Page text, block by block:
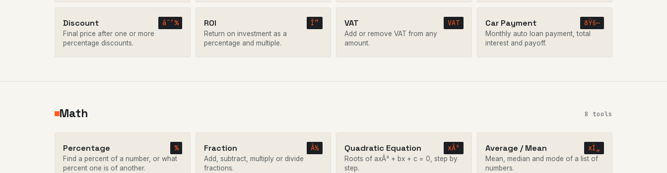
Discount âˆ’%
Final price after one or more
percentage discounts.
ROI Î”
Return on investment as a
percentage and multiple.
VAT VAT
Add or remove VAT from any
amount.
Car Payment ðŸš—
Monthly auto loan payment, total
interest and payoff.
Math 8 tools
Percentage %
Find a percent of a number, or what
percent one is of another.
Fraction Â½
Add, subtract, multiply or divide
fractions.
Quadratic Equation xÂ²
Roots of axÂ² + bx + c = 0, step by
step.
Average / Mean xÌ„
Mean, median and mode of a list of
numbers.